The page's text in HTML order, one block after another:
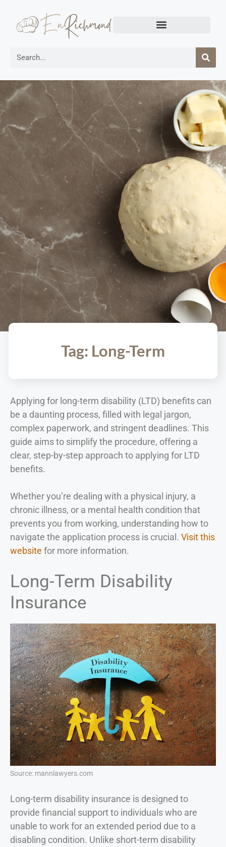
Tag: Long-Term
Applying for long-term disability (LTD) benefits can
be a daunting process, filled with legal jargon,
complex paperwork, and stringent deadlines. This
guide aims to simplify the procedure, offering a
clear, step-by-step approach to applying for LTD
benefits.
Whether you’re dealing with a physical injury, a
chronic illness, or a mental health condition that
prevents you from working, understanding how to
navigate the application process is crucial. Visit this
website for more information.
Long-Term Disability
Insurance
Source: mannlawyers.com
Long-term disability insurance is designed to
provide financial support to individuals who are
unable to work for an extended period due to a
disabling condition. Unlike short-term disability